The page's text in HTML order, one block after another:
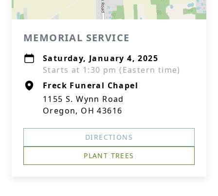
MEMORIAL SERVICE
Saturday, January 4, 2025
Starts at 1:30 pm (Eastern time)
Freck Funeral Chapel
1155 S. Wynn Road
Oregon, OH 43616
DIRECTIONS
PLANT TREES